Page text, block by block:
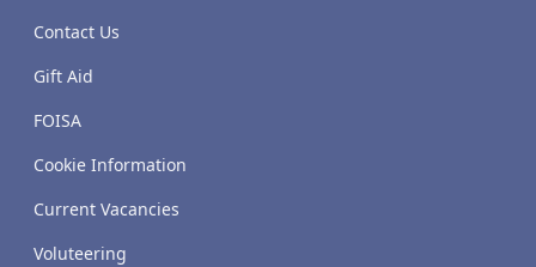
Contact Us
Gift Aid
FOISA
Cookie Information
Current Vacancies
Voluteering